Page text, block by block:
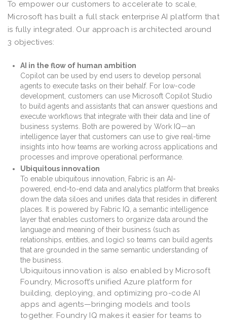
To empower our customers to accelerate to scale,
Microsoft has built a full stack enterprise AI platform that
is fully integrated. Our approach is architected around
3 objectives:
AI in the flow of human ambition
Copilot can be used by end users to develop personal
agents to execute tasks on their behalf. For low-code
development, customers can use Microsoft Copilot Studio
to build agents and assistants that can answer questions and
execute workflows that integrate with their data and line of
business systems. Both are powered by Work IQ—an
intelligence layer that customers can use to give real-time
insights into how teams are working across applications and
processes and improve operational performance.
Ubiquitous innovation
To enable ubiquitous innovation, Fabric is an AI-
powered, end-to-end data and analytics platform that breaks
down the data siloes and unifies data that resides in different
places. It is powered by Fabric IQ, a semantic intelligence
layer that enables customers to organize data around the
language and meaning of their business (such as
relationships, entities, and logic) so teams can build agents
that are grounded in the same semantic understanding of
the business.
Ubiquitous innovation is also enabled by Microsoft
Foundry, Microsoft’s unified Azure platform for
building, deploying, and optimizing pro-code AI
apps and agents—bringing models and tools
together. Foundry IQ makes it easier for teams to